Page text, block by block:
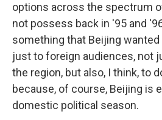
options across the spectrum
not possess back in '95 and
something that Beijing
just to foreign audiences, not
the region, but also, I think, to
because, of course, Beijing is
domestic political season.